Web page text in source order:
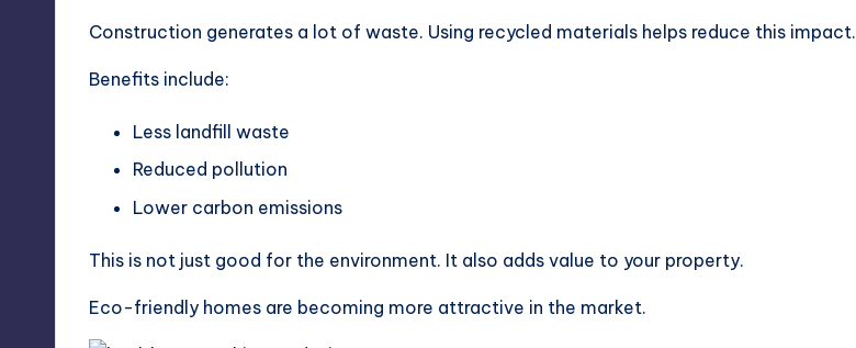
Construction generates a lot of waste. Using recycled materials helps reduce this impact.
Benefits include:
Less landfill waste
Reduced pollution
Lower carbon emissions
This is not just good for the environment. It also adds value to your property.
Eco-friendly homes are becoming more attractive in the market.